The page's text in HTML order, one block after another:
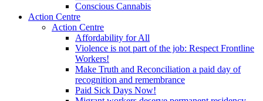
Conscious Cannabis
Action Centre
Action Centre
Affordability for All
Violence is not part of the job: Respect Frontline
Workers!
Make Truth and Reconciliation a paid day of
recognition and remembrance
Paid Sick Days Now!